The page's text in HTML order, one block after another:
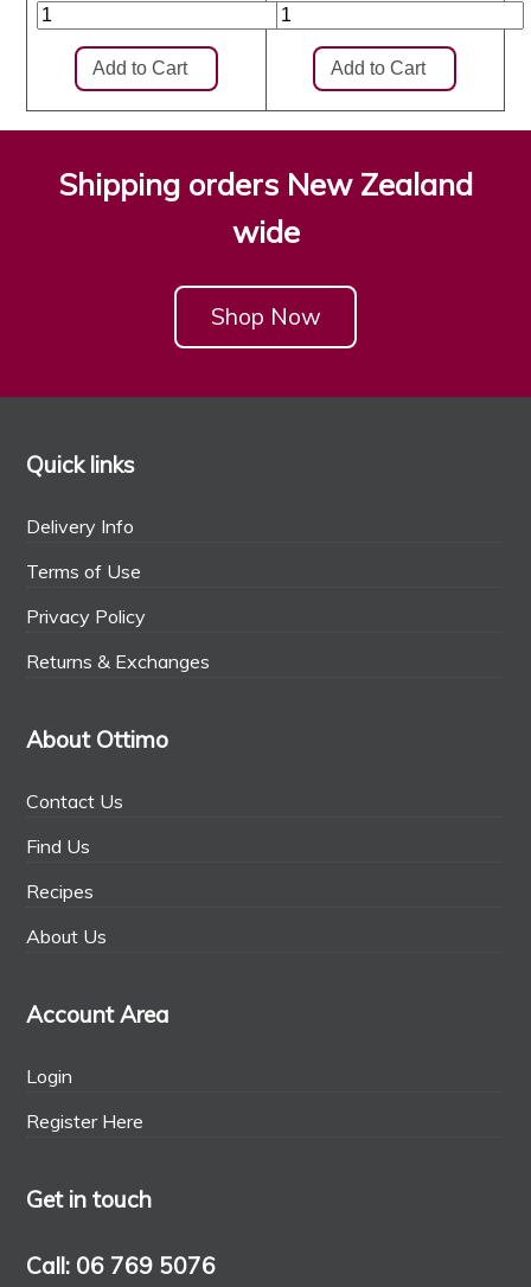
Shipping orders New Zealand
wide
Shop Now
Quick links
Delivery Info
Terms of Use
Privacy Policy
Returns & Exchanges
About Ottimo
Contact Us
Find Us
Recipes
About Us
Account Area
Login
Register Here
Get in touch
Call: 06 769 5076